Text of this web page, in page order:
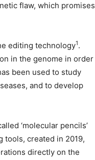
flaw, which promises
editing technology1.
in the genome in order
been used to study
and to develop
‘molecular pencils’
tools, created in 2019,
directly on the